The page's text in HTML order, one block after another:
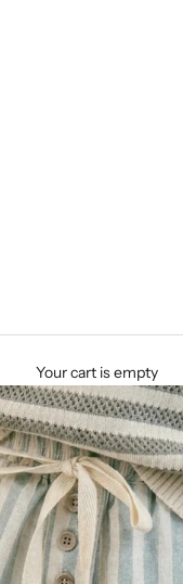
Your cart is empty